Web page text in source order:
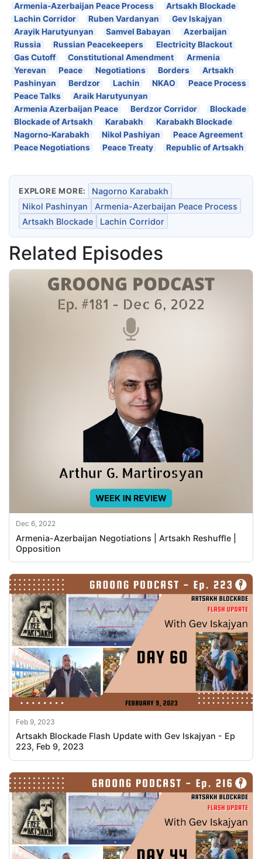
Armenia-Azerbaijan Peace Process
Artsakh Blockade
Lachin Corridor
Ruben Vardanyan
Gev Iskajyan
Arayik Harutyunyan
Samvel Babayan
Azerbaijan
Russia
Russian Peacekeepers
Electricity Blackout
Gas Cutoff
Constitutional Amendment
Armenia
Yerevan
Peace Negotiations Borders
Artsakh
Pashinyan
Berdzor Lachin NKAO
Peace Process
Peace Talks
Araik Harutyunyan
Armenia Azerbaijan Peace
Berdzor Corridor
Blockade
Blockade of Artsakh
Karabakh
Karabakh Blockade
Nagorno-Karabakh
Nikol Pashiyan
Peace Agreement
Peace Negotiations
Peace Treaty Republic of Artsakh
EXPLORE MORE:
Nagorno Karabakh
Nikol Pashinyan
Armenia-Azerbaijan Peace Process
Artsakh Blockade
Lachin Corridor
Related Episodes
Dec 6, 2022
Armenia-Azerbaijan Negotiations | Artsakh Reshuffle |
Opposition
Feb 9, 2023
Artsakh Blockade Flash Update with Gev Iskajyan - Ep
223, Feb 9, 2023